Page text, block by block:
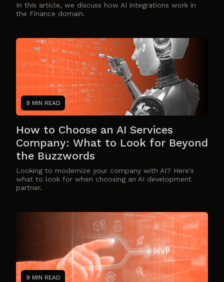
In this article, we discuss how AI integrations work in
the Finance domain.
9 MIN READ
How to Choose an AI Services
Company: What to Look for Beyond
the Buzzwords
Looking to modernize your company with AI? Here's
what to look for when choosing an AI development
partner.
9 MIN READ